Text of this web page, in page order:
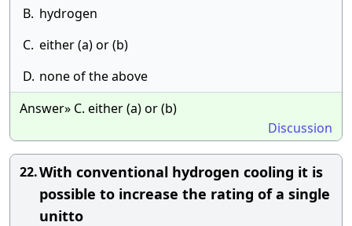
B. hydrogen
C. either (a) or (b)
D. none of the above
Answer» C. either (a) or (b)
Discussion
22.With conventional hydrogen cooling it is
possible to increase the rating of a single
unitto